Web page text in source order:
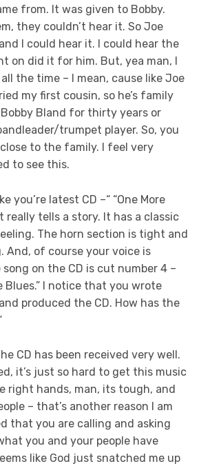
from. It was given to Bobby.
they couldn’t hear it. So Joe
I could hear it. I could hear the
on did it for him. But, yea man, I
the time – I mean, cause like Joe
my first cousin, so he’s family
Bobby Bland for thirty years or
trumpet player. So, you
close to the family. I feel very
to see this.
you’re latest CD –“ “One More
really tells a story. It has a classic
The horn section is tight and
And, of course your voice is
on the CD is cut number 4 –
Blues.” I notice that you wrote
produced the CD. How has the
CD has been received very well.
it’s just so hard to get this music
right hands, man, its tough, and
– that’s another reason I am
that you are calling and asking
you and your people have
like God just snatched me up